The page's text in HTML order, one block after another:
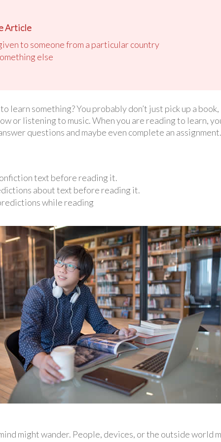
Article
to someone from a particular country
else
learn something? You probably don’t just pick up a
or listening to music. When you are reading to learn,
questions and maybe even complete an
text before reading it.
about text before reading it.
while reading
might wander. People, devices, or the outside world